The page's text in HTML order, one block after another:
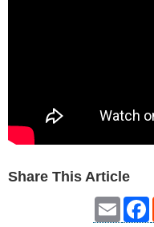
Share This Article
Email